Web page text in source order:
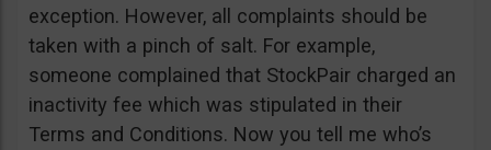
exception. However, all complaints should be
taken with a pinch of salt. For example,
someone complained that StockPair charged an
inactivity fee which was stipulated in their
Terms and Conditions. Now you tell me who’s